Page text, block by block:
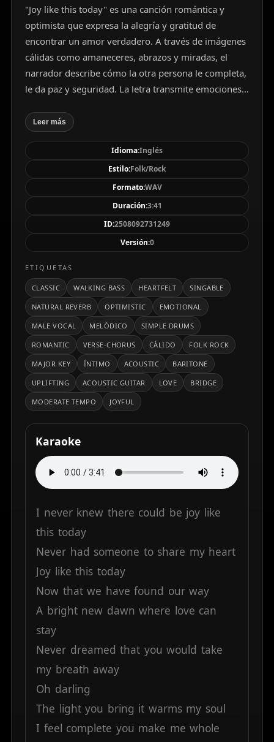
"Joy like this today" es una canción romántica y
optimista que expresa la alegría y gratitud de
encontrar un amor verdadero. A través de imágenes
cálidas como amaneceres, abrazos y miradas, el
narrador describe cómo la otra persona le completa,
le da paz y seguridad. La letra transmite emociones
Una emotiva y luminosa canción de folk rock
voz masculina de barítono clara y melódica. La pieza
combina el ritmo constante de la guitarra acústica
con un bajo caminante y percusión sencilla, creando
un ambiente cálido y acogedor. La letra celebra el
descubrimiento del amor verdadero y la alegría
compartida, con un estribillo memorable que invita a
cantar. Su producción limpia y balanceada, con
reverberación natural, resalta tanto la cercanía vocal
como la calidez instrumental, transmitiendo una
sensación de optimismo y plenitud.
Leer más
Idioma:Inglés
Estilo:Folk/Rock
Formato:WAV
Duración:3:41
ID:2508092731249
Versión:0
ETIQUETAS
CLASSIC WALKING BASS HEARTFELT SINGABLE
NATURAL REVERB OPTIMISTIC EMOTIONAL
MALE VOCAL MELÓDICO SIMPLE DRUMS
ROMANTIC VERSE-CHORUS CÁLIDO FOLK ROCK
MAJOR KEY ÍNTIMO ACOUSTIC BARITONE
UPLIFTING ACOUSTIC GUITAR LOVE BRIDGE
MODERATE TEMPO JOYFUL
Karaoke
I never knew there could be joy like
this today
Never had someone to share my heart
Joy like this today
Now that we have found our way
A bright new dawn where love can
stay
Never dreamed that you would take
my breath away
Oh darling
The light you bring it warms my soul
I feel complete you make me whole